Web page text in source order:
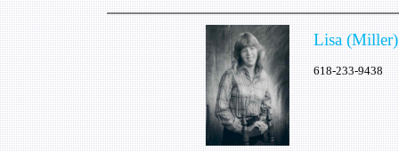
Lisa
618-233-9438